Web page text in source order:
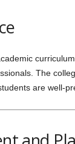
The
are well-